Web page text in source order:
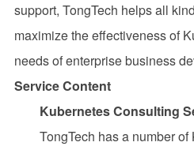
support, TongTech helps all
maximize the effectiveness of
needs of enterprise business
Service Content
Kubernetes Consulting
TongTech has a number